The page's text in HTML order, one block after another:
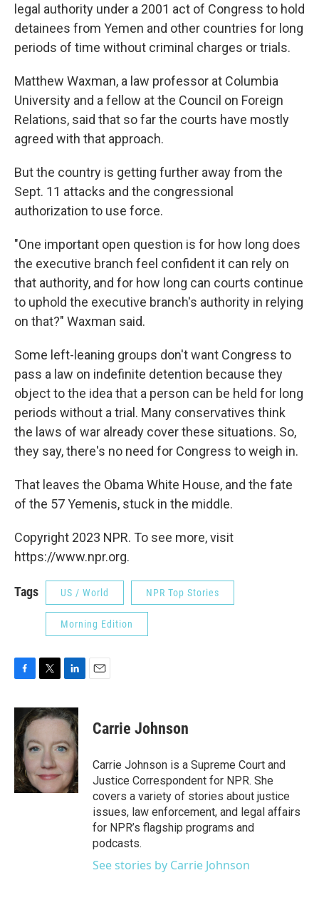
legal authority under a 2001 act of Congress to hold
detainees from Yemen and other countries for long
periods of time without criminal charges or trials.
Matthew Waxman, a law professor at Columbia
University and a fellow at the Council on Foreign
Relations, said that so far the courts have mostly
agreed with that approach.
But the country is getting further away from the
Sept. 11 attacks and the congressional
authorization to use force.
"One important open question is for how long does
the executive branch feel confident it can rely on
that authority, and for how long can courts continue
to uphold the executive branch's authority in relying
on that?" Waxman said.
Some left-leaning groups don't want Congress to
pass a law on indefinite detention because they
object to the idea that a person can be held for long
periods without a trial. Many conservatives think
the laws of war already cover these situations. So,
they say, there's no need for Congress to weigh in.
That leaves the Obama White House, and the fate
of the 57 Yemenis, stuck in the middle.
Copyright 2023 NPR. To see more, visit
https://www.npr.org.
Tags US / World NPR Top Stories
Morning Edition
c
e
b
o
o
k
i
t
e
r
n
k
d
n
Carrie Johnson
Carrie Johnson is a Supreme Court and
Justice Correspondent for NPR. She
covers a variety of stories about justice
issues, law enforcement, and legal affairs
for NPR’s flagship programs and
podcasts.
See stories by Carrie Johnson